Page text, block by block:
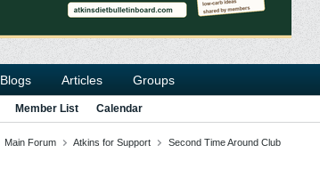
Blogs Articles Groups
Member List Calendar
Main Forum Atkins for Support Second Time Around Club